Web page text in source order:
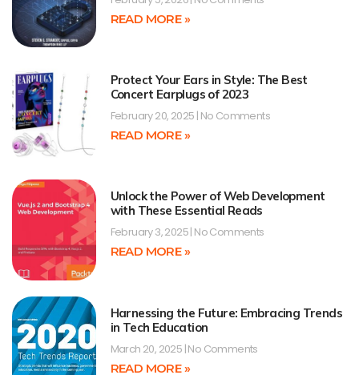
READ MORE »
Protect Your Ears in Style: The Best
Concert Earplugs of 2023
February 20, 2025 No Comments
READ MORE »
Unlock the Power of Web Development
with These Essential Reads
February 3, 2025 No Comments
READ MORE »
Harnessing the Future: Embracing Trends
in Tech Education
March 20, 2025 No Comments
READ MORE »